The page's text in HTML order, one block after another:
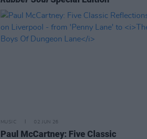
MUSIC 02 JUN 26
Paul McCartney: Five Classic